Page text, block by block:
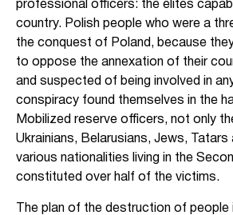
professional officers: the elites
country. Polish people who were a
the conquest of Poland, because
to oppose the annexation of their
and suspected of being involved in
conspiracy found themselves in the
Mobilized reserve officers, not only
Ukrainians, Belarusians, Jews, Tatars
various nationalities living in the
constituted over half of the victims.
The plan of the destruction of people